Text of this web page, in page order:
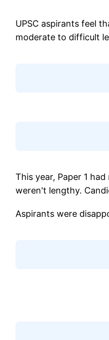
UPSC aspirants feel
moderate to difficult
This year, Paper 1
weren't lengthy.
Aspirants were